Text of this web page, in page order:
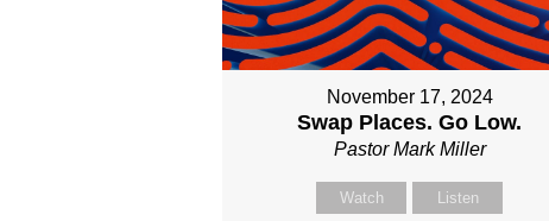
November 17, 2024
Swap Places. Go Low.
Pastor Mark Miller
Watch Listen